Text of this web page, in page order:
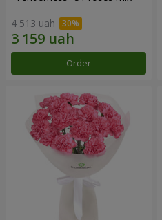
4 513 uah
Order